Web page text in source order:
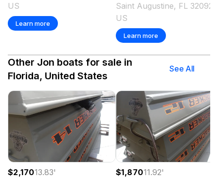
US
Learn more
Saint Augustine, FL 32092
US
Learn more
Other Jon boats for sale in
Florida, United States
See All
$2,17013.83'
$1,87011.92'